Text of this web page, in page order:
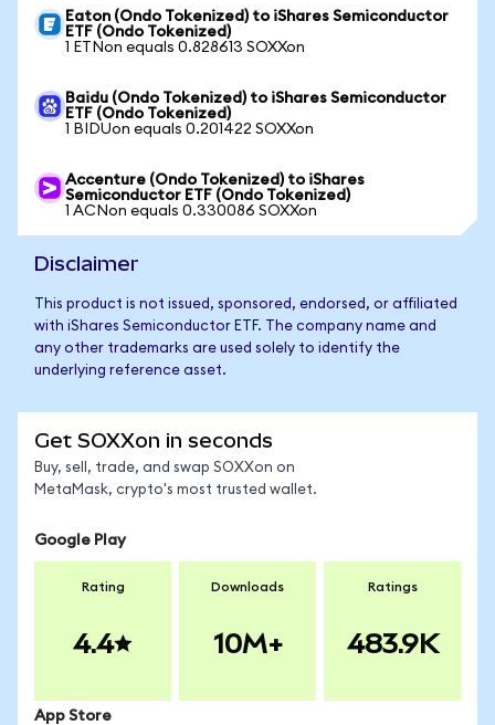
Eaton (Ondo Tokenized) to iShares Semiconductor
ETF (Ondo Tokenized)
1 ETNon equals 0.828613 SOXXon
Baidu (Ondo Tokenized) to iShares Semiconductor
ETF (Ondo Tokenized)
1 BIDUon equals 0.201422 SOXXon
Accenture (Ondo Tokenized) to iShares
Semiconductor ETF (Ondo Tokenized)
1 ACNon equals 0.330086 SOXXon
Disclaimer
This product is not issued, sponsored, endorsed, or affiliated
with iShares Semiconductor ETF. The company name and
any other trademarks are used solely to identify the
underlying reference asset.
Get SOXXon in seconds
Buy, sell, trade, and swap SOXXon on
MetaMask, crypto's most trusted wallet.
Google Play
Rating
4.4
Downloads
10M+
Ratings
483.9K
App Store